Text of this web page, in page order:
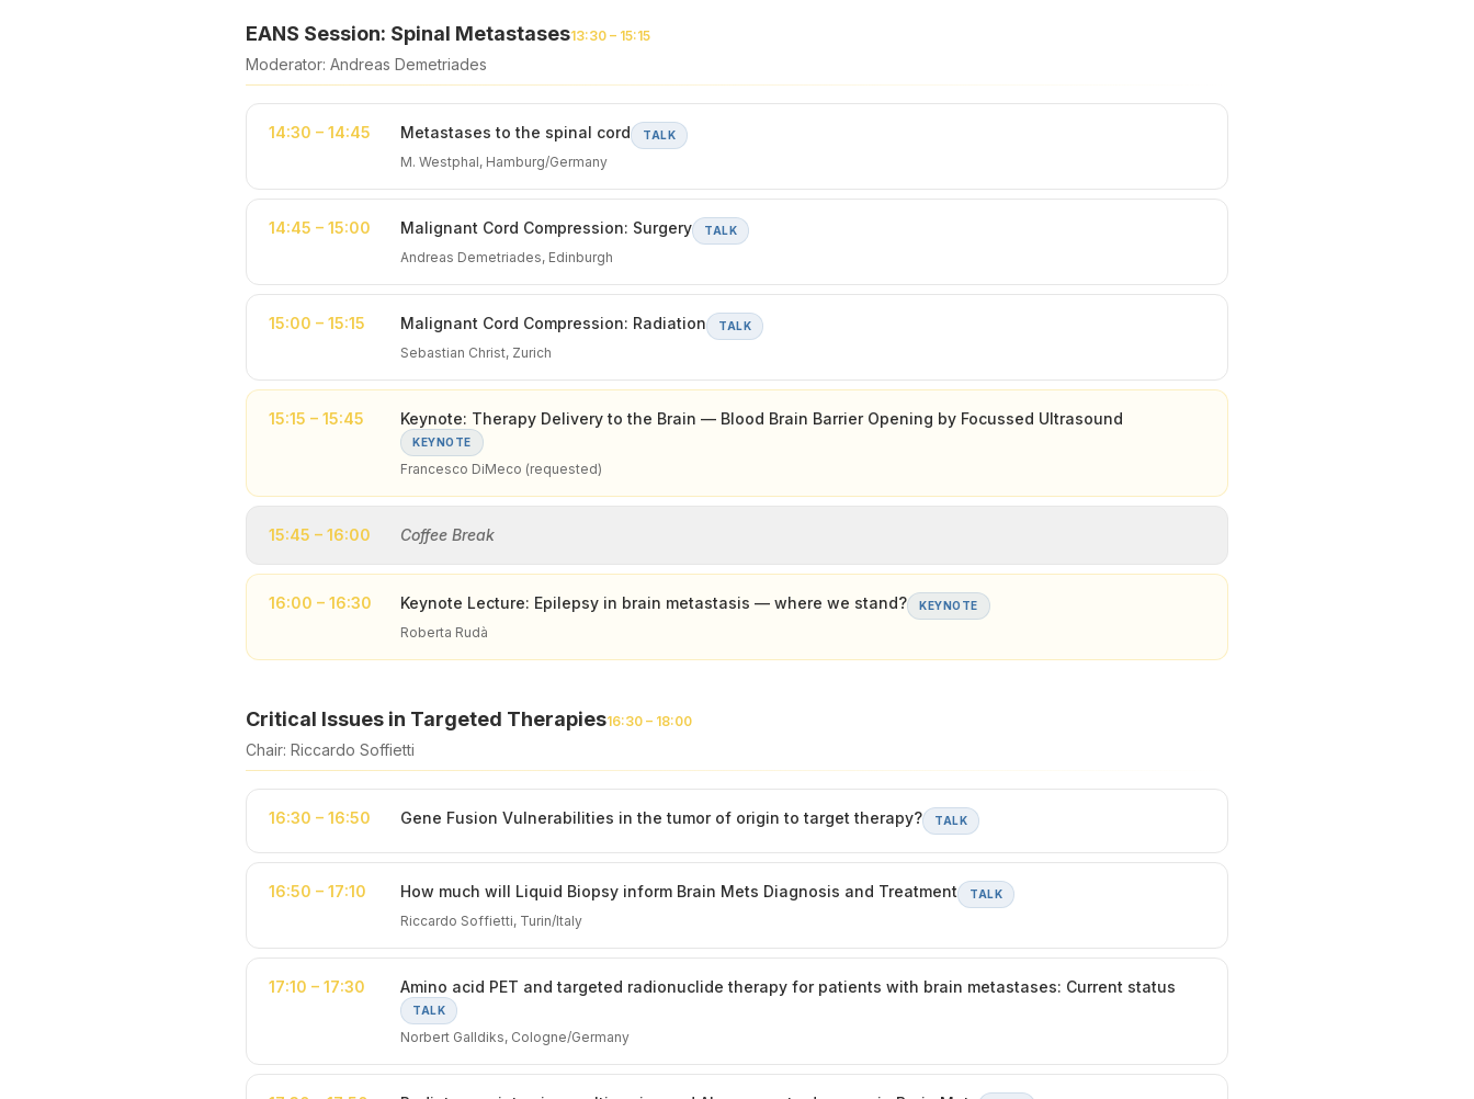
EANS Session: Spinal Metastases13:30 – 15:15
Moderator: Andreas Demetriades
14:30 – 14:45 Metastases to the spinal cord TALK
M. Westphal, Hamburg/Germany
14:45 – 15:00 Malignant Cord Compression: Surgery TALK
Andreas Demetriades, Edinburgh
15:00 – 15:15 Malignant Cord Compression: Radiation TALK
Sebastian Christ, Zurich
15:15 – 15:45 Keynote: Therapy Delivery to the Brain — Blood Brain Barrier Opening by Focussed Ultrasound
KEYNOTE
Francesco DiMeco (requested)
15:45 – 16:00 Coffee Break
16:00 – 16:30 Keynote Lecture: Epilepsy in brain metastasis — where we stand? KEYNOTE
Roberta Rudà
Critical Issues in Targeted Therapies16:30 – 18:00
Chair: Riccardo Soffietti
16:30 – 16:50 Gene Fusion Vulnerabilities in the tumor of origin to target therapy? TALK
16:50 – 17:10 How much will Liquid Biopsy inform Brain Mets Diagnosis and Treatment TALK
Riccardo Soffietti, Turin/Italy
17:10 – 17:30 Amino acid PET and targeted radionuclide therapy for patients with brain metastases: Current status
TALK
Norbert Galldiks, Cologne/Germany